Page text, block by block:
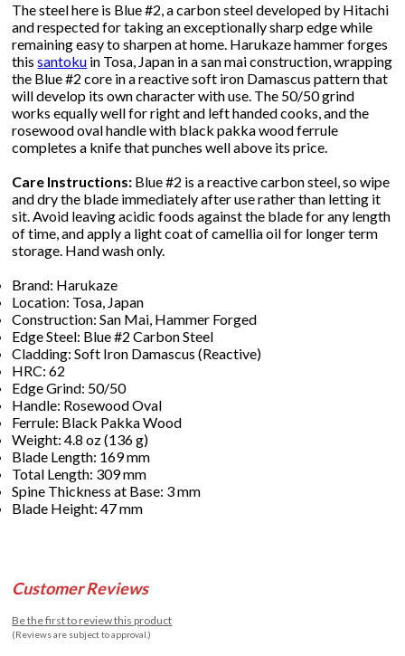
The steel here is Blue #2, a carbon steel developed by Hitachi
and respected for taking an exceptionally sharp edge while
remaining easy to sharpen at home. Harukaze hammer forges
thissantoku in Tosa, Japan in a san mai construction, wrapping
the Blue #2 core in a reactive soft iron Damascus pattern that
will develop its own character with use. The 50/50 grind
works equally well for right and left handed cooks, and the
rosewood oval handle with black pakka wood ferrule
completes a knife that punches well above its price.
Care Instructions: Blue #2 is a reactive carbon steel, so wipe
and dry the blade immediately after use rather than letting it
sit. Avoid leaving acidic foods against the blade for any length
of time, and apply a light coat of camellia oil for longer term
storage. Hand wash only.
Brand: Harukaze
Location: Tosa, Japan
Construction: San Mai, Hammer Forged
Edge Steel: Blue #2 Carbon Steel
Cladding: Soft Iron Damascus (Reactive)
HRC: 62
Edge Grind: 50/50
Handle: Rosewood Oval
Ferrule: Black Pakka Wood
Weight: 4.8 oz (136 g)
Blade Length: 169 mm
Total Length: 309 mm
Spine Thickness at Base: 3 mm
Blade Height: 47 mm
Customer Reviews
Be the first to review this product
(Reviews are subject to approval.)